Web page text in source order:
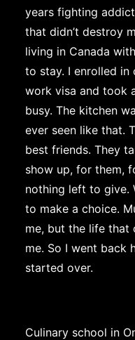
years fighting
that didn’t destroy
living in Canada
to stay. I enrolled in
work visa and took
busy. The kitchen
ever seen like that.
best friends. They
show up, for them,
nothing left to give.
to make a choice.
me, but the life that
me. So I went back
started over.
Culinary school in